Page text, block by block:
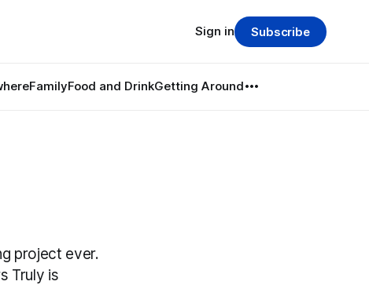
FamilyFood and DrinkGetting Around
Sign in Subscribe
project ever.
Truly is